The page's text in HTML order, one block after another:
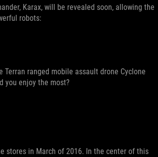
Karax, will be revealed soon, allowing the
robots:
ranged mobile assault drone Cyclone
you enjoy the most?
stores in March of 2016. In the center of this